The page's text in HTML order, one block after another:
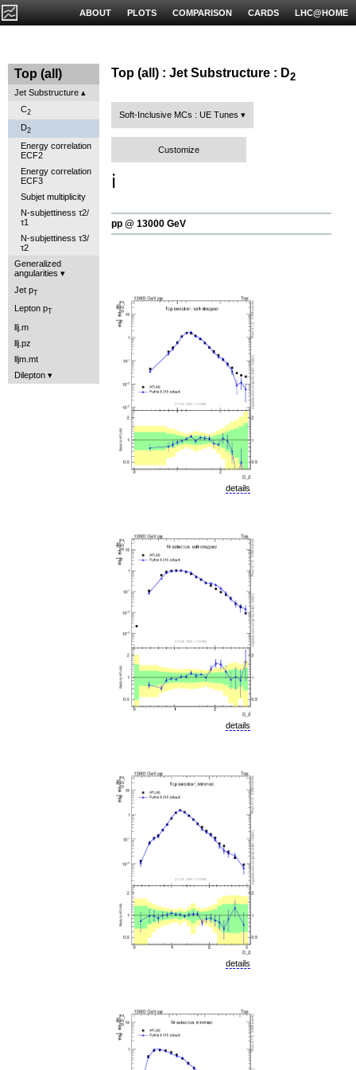
LHC@HOME
CARDS
COMPARISON
PLOTS
ABOUT
Top (all)
Jet Substructure
C2
D2
Energy correlation
ECF2
Energy correlation
ECF3
Subjet multiplicity
N-subjettiness τ2/
τ1
N-subjettiness τ3/
τ2
Generalized
angularities
Jet pT
Lepton p
llj.m
llj.pz
lljm.mt
Dilepton
Top (all) : Jet Substructure : D2
Soft-Inclusive MCs : UE Tunes
Customize
ℹ️
pp @ 13000 GeV
details
details
details